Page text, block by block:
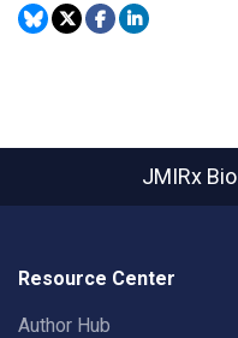
JMIRx Bio
Resource Center
Author Hub